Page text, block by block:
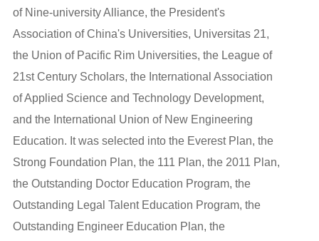
of Nine-university Alliance, the President's
Association of China's Universities, Universitas 21,
the Union of Pacific Rim Universities, the League of
21st Century Scholars, the International Association
of Applied Science and Technology Development,
and the International Union of New Engineering
Education. It was selected into the Everest Plan, the
Strong Foundation Plan, the 111 Plan, the 2011 Plan,
the Outstanding Doctor Education Program, the
Outstanding Legal Talent Education Program, the
Outstanding Engineer Education Plan, the